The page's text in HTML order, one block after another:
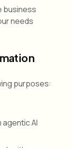
business
needs
purposes:
agentic AI